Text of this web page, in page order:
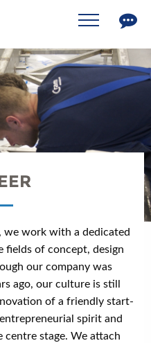
we work with a dedicated
fields of concept, design
our company was
ago, our culture is still
of a friendly start-
spirit and
centre stage. We attach